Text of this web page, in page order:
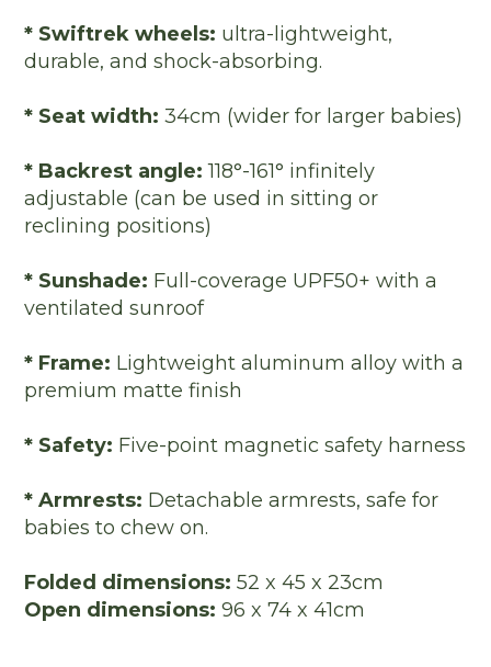
* Swiftrek wheels: ultra-lightweight,
durable, and shock-absorbing.
* Seat width: 34cm (wider for larger babies)
* Backrest angle:118°-161° infinitely
adjustable (can be used in sitting or
reclining positions)
* Sunshade: Full-coverage UPF50+ with a
ventilated sunroof
* Frame: Lightweight aluminum alloy with a
premium matte finish
* Safety: Five-point magnetic safety harness
* Armrests: Detachable armrests, safe for
babies to chew on.
Folded dimensions: 52 x 45 x 23cm
Open dimensions: 96 x 74 x 41cm